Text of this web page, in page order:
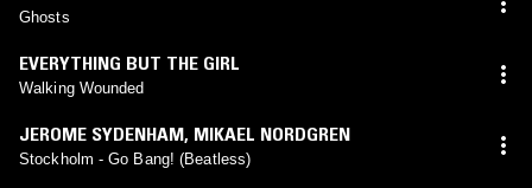
Ghosts
EVERYTHING BUT THE GIRL
Walking Wounded
JEROME SYDENHAM, MIKAEL NORDGREN
Stockholm - Go Bang! (Beatless)